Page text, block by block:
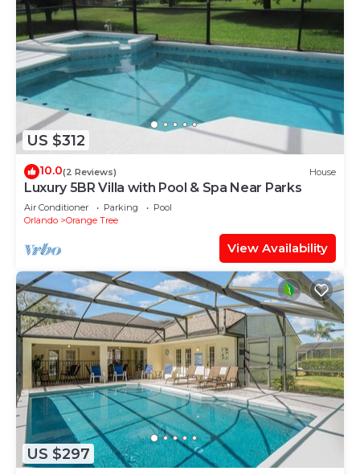
US $312
10.0(2 Reviews) House
Luxury 5BR Villa with Pool & Spa Near Parks
Air Conditioner Parking
Pool
Orlando
Orange Tree
View Availability
US $297